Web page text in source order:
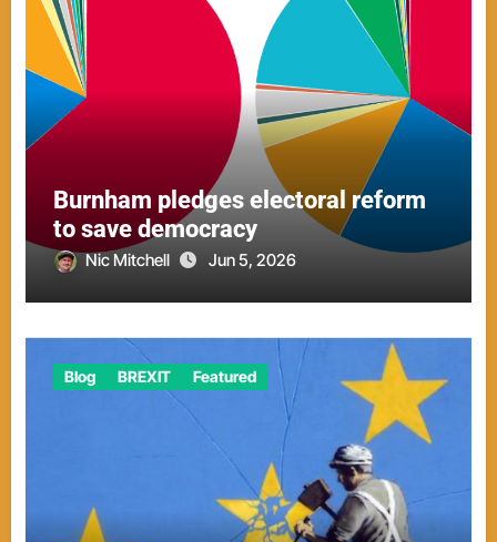
Burnham pledges electoral reform
to save democracy
Nic Mitchell Jun 5, 2026
Blog BREXIT Featured